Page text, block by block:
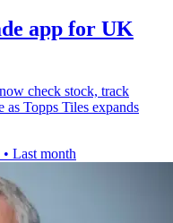
app for UK
check stock, track
as Topps Tiles expands
• Last month